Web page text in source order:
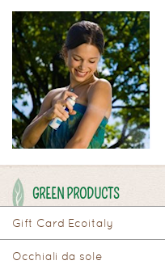
GREEN PRODUCTS
Gift Card Ecoitaly
Occhiali da sole